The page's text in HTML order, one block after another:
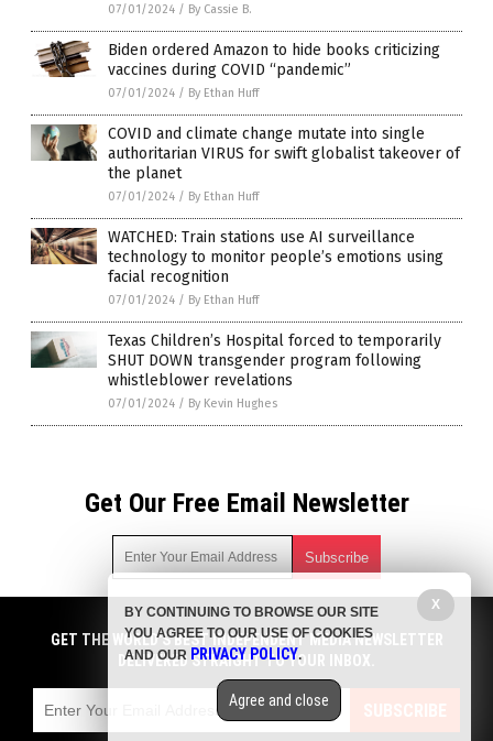
07/01/2024 / By Cassie B.
Biden ordered Amazon to hide books criticizing
vaccines during COVID “pandemic”
07/01/2024 / By Ethan Huff
COVID and climate change mutate into single
authoritarian VIRUS for swift globalist takeover of
the planet
07/01/2024 / By Ethan Huff
WATCHED: Train stations use AI surveillance
technology to monitor people’s emotions using
facial recognition
07/01/2024 / By Ethan Huff
Texas Children’s Hospital forced to temporarily
SHUT DOWN transgender program following
whistleblower revelations
07/01/2024 / By Kevin Hughes
Get Our Free Email Newsletter
Get independent news alerts on natural cures, food lab tests,
cannabis medicine, science, robotics, drones, privacy and
more.
emails with anyone. You can easily unsubscribe at any time.
COPYRIGHT © 2017 BIG GOVERNMENT NEWS
GET THE WORLD'S BEST INDEPENDENT MEDIA NEWSLETTER
DELIVERED STRAIGHT TO YOUR INBOX.
SUBSCRIBE
X
BY CONTINUING TO BROWSE OUR SITE
YOU AGREE TO OUR USE OF COOKIES
AND OUR PRIVACY POLICY.
Agree and close